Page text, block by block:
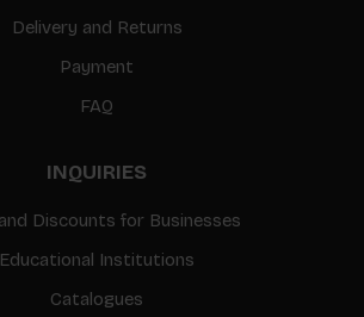
Delivery and Returns
Payment
FAQ
INQUIRIES
Discounts for Businesses
Educational Institutions
Catalogues